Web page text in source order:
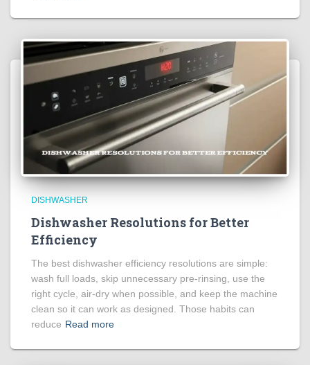
DISHWASHER
Dishwasher Resolutions for Better
Efficiency
The best dishwasher efficiency resolutions are simple:
wash full loads, skip unnecessary pre-rinsing, use the
right cycle, air-dry when possible, and keep the machine
clean so it can work as designed. Those habits can
reduce Read more